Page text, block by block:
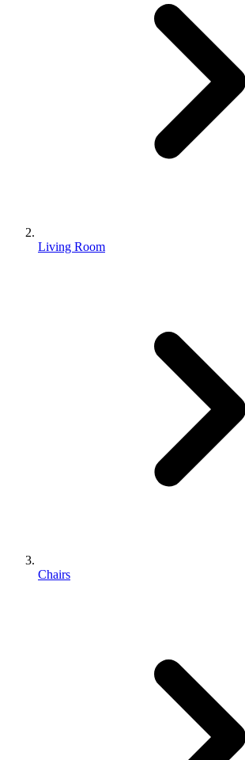
Living Room
Chairs